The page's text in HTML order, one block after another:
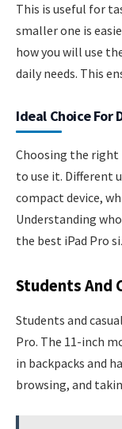
This is useful for
smaller one is
how you will use
daily needs. This
Ideal Choice For
Choosing the right
to use it. Different
compact device,
Understanding
the best iPad Pro
Students And
Students and
Pro. The 11-inch
in backpacks and
browsing, and